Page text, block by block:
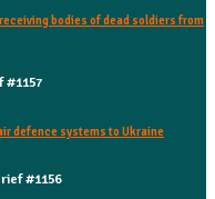
bodies of dead soldiers from
#1157
defence systems to Ukraine
#1156